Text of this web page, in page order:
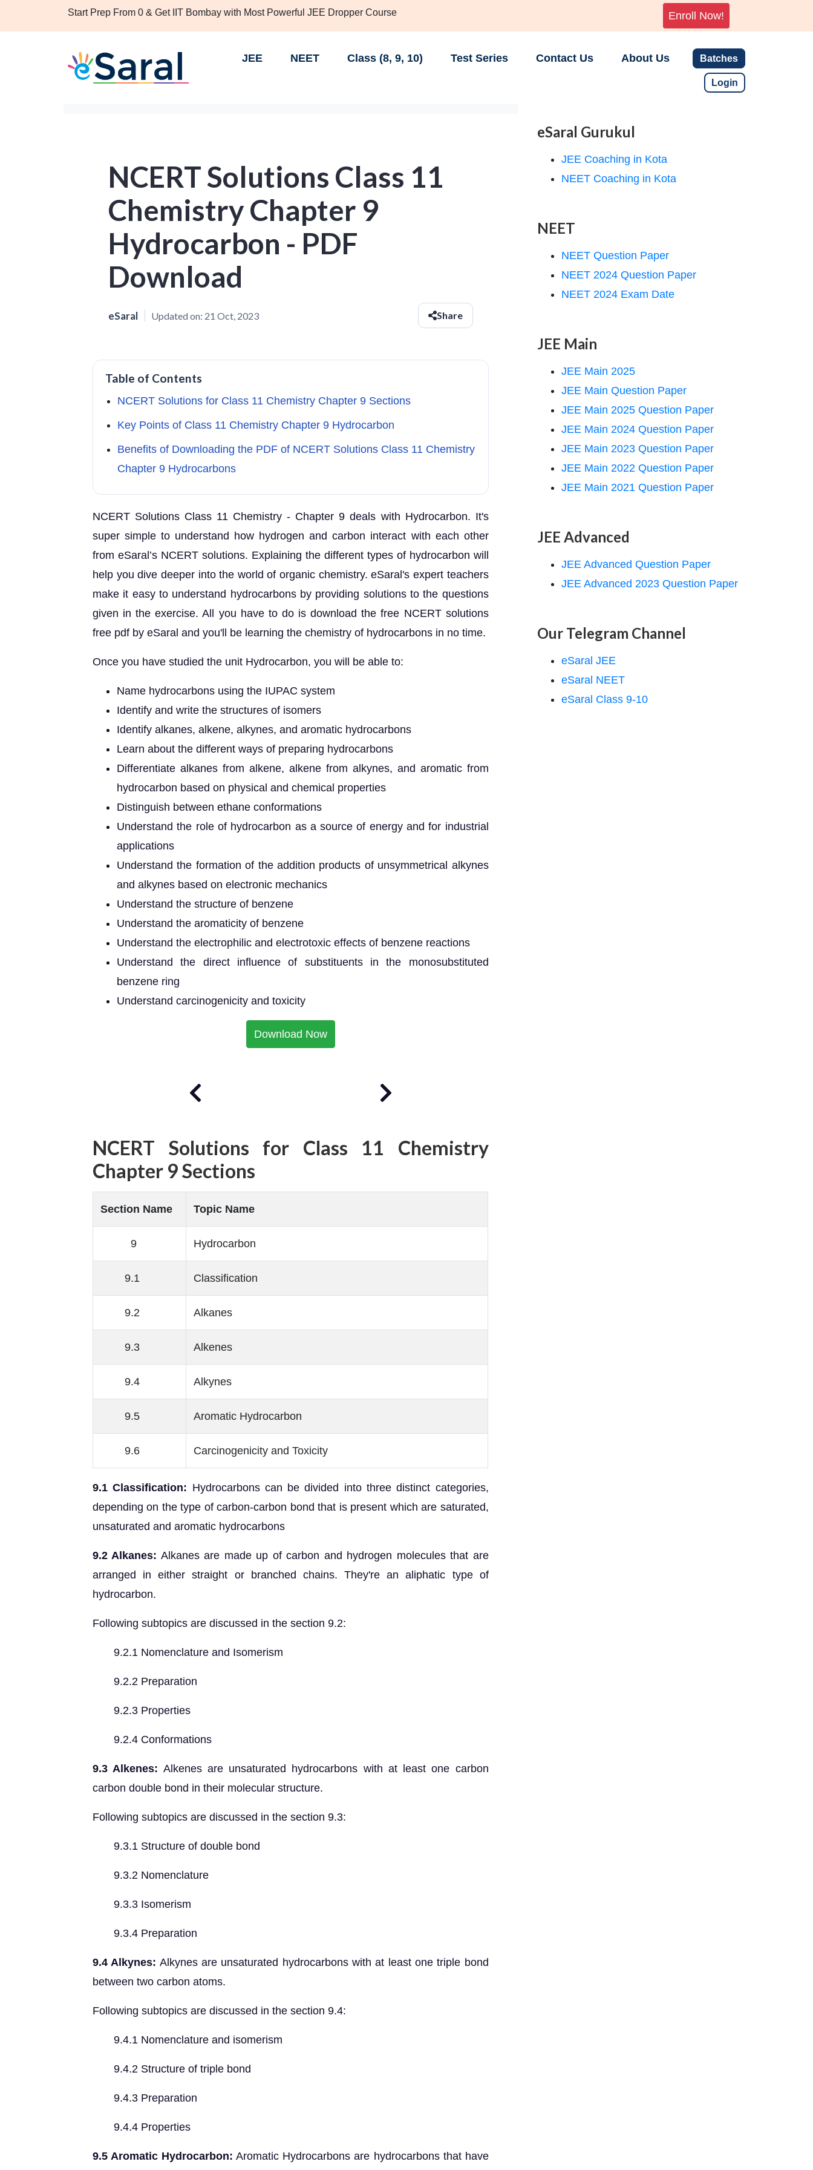
Start Prep From 0 & Get IIT Bombay with Most Powerful JEE Dropper Course Enroll Now!
JEE NEET Class (8, 9, 10) Test Series Contact Us About Us Batches
Login
NCERT Solutions Class 11
Chemistry Chapter 9
Hydrocarbon - PDF
Download
eSaral Updated on: 21 Oct, 2023 Share
Table of Contents
NCERT Solutions for Class 11 Chemistry Chapter 9 Sections
Key Points of Class 11 Chemistry Chapter 9 Hydrocarbon
Benefits of Downloading the PDF of NCERT Solutions Class 11 Chemistry
Chapter 9 Hydrocarbons
NCERT Solutions Class 11 Chemistry - Chapter 9 deals with Hydrocarbon. It's
super simple to understand how hydrogen and carbon interact with each other
from eSaral’s NCERT solutions. Explaining the different types of hydrocarbon will
help you dive deeper into the world of organic chemistry. eSaral's expert teachers
make it easy to understand hydrocarbons by providing solutions to the questions
given in the exercise. All you have to do is download the free NCERT solutions
free pdf by eSaral and you'll be learning the chemistry of hydrocarbons in no time.
Once you have studied the unit Hydrocarbon, you will be able to:
Name hydrocarbons using the IUPAC system
Identify and write the structures of isomers
Identify alkanes, alkene, alkynes, and aromatic hydrocarbons
Learn about the different ways of preparing hydrocarbons
Differentiate alkanes from alkene, alkene from alkynes, and aromatic from
hydrocarbon based on physical and chemical properties
Distinguish between ethane conformations
Understand the role of hydrocarbon as a source of energy and for industrial
applications
Understand the formation of the addition products of unsymmetrical alkynes
and alkynes based on electronic mechanics
Understand the structure of benzene
Understand the aromaticity of benzene
Understand the electrophilic and electrotoxic effects of benzene reactions
Understand the direct influence of substituents in the monosubstituted
benzene ring
Understand carcinogenicity and toxicity
Download Now
NCERT Solutions for Class 11 Chemistry
Chapter 9 Sections
Section Name Topic Name
9 Hydrocarbon
9.1 Classification
9.2 Alkanes
9.3 Alkenes
9.4 Alkynes
9.5 Aromatic Hydrocarbon
9.6 Carcinogenicity and Toxicity
9.1 Classification: Hydrocarbons can be divided into three distinct categories,
depending on the type of carbon-carbon bond that is present which are saturated,
unsaturated and aromatic hydrocarbons
9.2 Alkanes: Alkanes are made up of carbon and hydrogen molecules that are
arranged in either straight or branched chains. They're an aliphatic type of
hydrocarbon.
Following subtopics are discussed in the section 9.2:
9.2.1 Nomenclature and Isomerism
9.2.2 Preparation
9.2.3 Properties
9.2.4 Conformations
9.3 Alkenes: Alkenes are unsaturated hydrocarbons with at least one carbon
carbon double bond in their molecular structure.
Following subtopics are discussed in the section 9.3:
9.3.1 Structure of double bond
9.3.2 Nomenclature
9.3.3 Isomerism
9.3.4 Preparation
9.4 Alkynes: Alkynes are unsaturated hydrocarbons with at least one triple bond
between two carbon atoms.
Following subtopics are discussed in the section 9.4:
9.4.1 Nomenclature and isomerism
9.4.2 Structure of triple bond
9.4.3 Preparation
9.4.4 Properties
9.5 Aromatic Hydrocarbon: Aromatic Hydrocarbons are hydrocarbons that have
eSaral Gurukul
JEE Coaching in Kota
NEET Coaching in Kota
NEET
NEET Question Paper
NEET 2024 Question Paper
NEET 2024 Exam Date
JEE Main
JEE Main 2025
JEE Main Question Paper
JEE Main 2025 Question Paper
JEE Main 2024 Question Paper
JEE Main 2023 Question Paper
JEE Main 2022 Question Paper
JEE Main 2021 Question Paper
JEE Advanced
JEE Advanced Question Paper
JEE Advanced 2023 Question Paper
Our Telegram Channel
eSaral JEE
eSaral NEET
eSaral Class 9-10